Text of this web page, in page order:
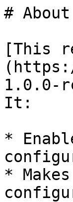
#
[This
1.0.0-
It:
*
*